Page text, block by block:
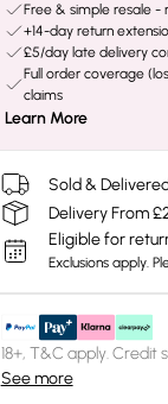
Free & simple resale -
+14-day return
£5/day late delivery
Full order coverage
claims
Learn More
Sold &
Delivery From
Eligible for
Exclusions apply.
18+, T&C apply. Credit
See more